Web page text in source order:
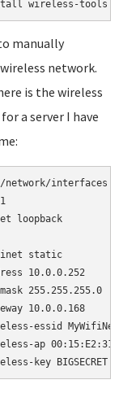
manually
network.
is the wireless
a server I have
interfaces
loopback
inet static
10.0.0.252
255.255.255.0
10.0.0.168
essid
ap